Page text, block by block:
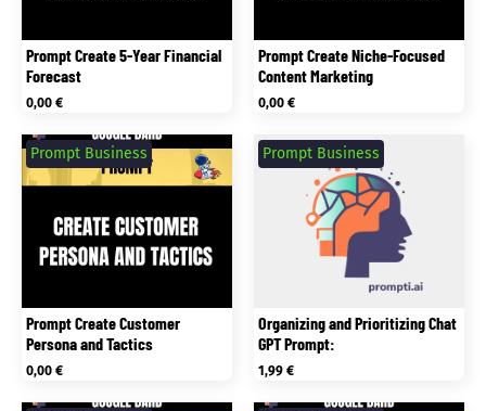
Prompt Create 5-Year Financial
Forecast
0,00€
Prompt Create Niche-Focused
Content Marketing
0,00€
Prompt Create Customer
Persona and Tactics
Prompt Business
0,00€
Organizing and Prioritizing Chat
GPT Prompt:
Prompt Business
1,99€